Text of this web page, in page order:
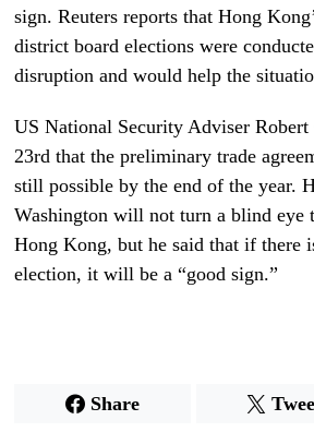
sign. Reuters reports that Hong
district board elections were
disruption and would help the
US National Security Adviser Robert
23rd that the preliminary trade
still possible by the end of the year.
Washington will not turn a blind eye
Hong Kong, but he said that if there
election, it will be a “good sign.”
Share